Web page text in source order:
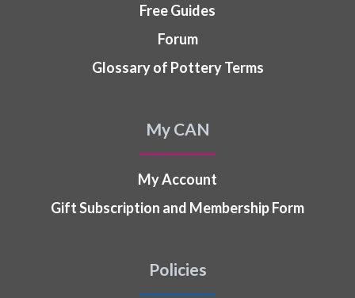
Free Guides
Forum
Glossary of Pottery Terms
My CAN
My Account
Gift Subscription and Membership Form
Policies